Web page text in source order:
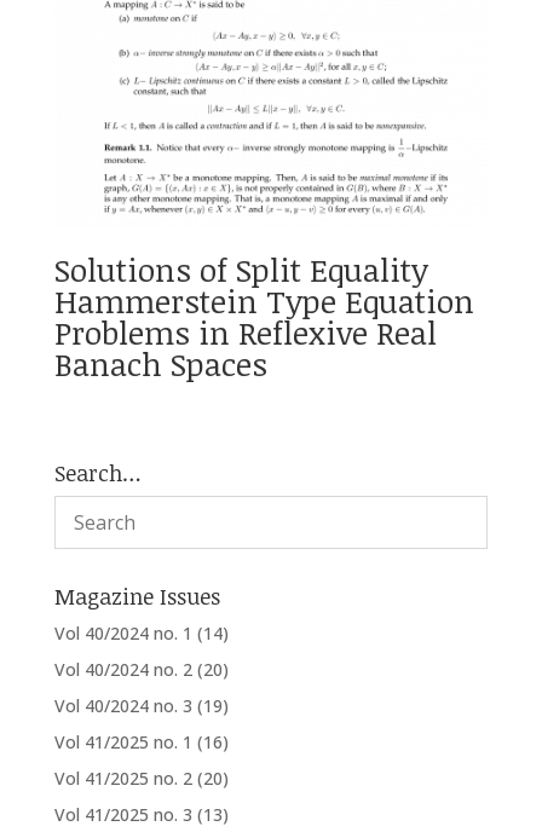
Solutions of Split Equality
Hammerstein Type Equation
Problems in Reflexive Real
Banach Spaces
Search…
Magazine Issues
Vol 40/2024 no. 1 (14)
Vol 40/2024 no. 2 (20)
Vol 40/2024 no. 3 (19)
Vol 41/2025 no. 1 (16)
Vol 41/2025 no. 2 (20)
Vol 41/2025 no. 3 (13)